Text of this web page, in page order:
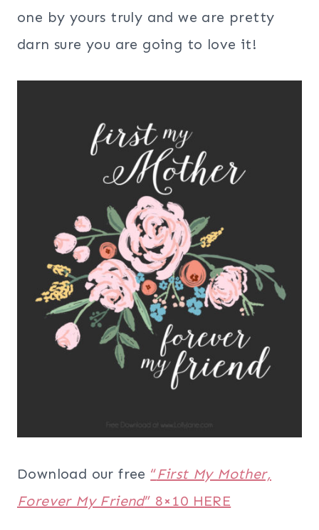
one by yours truly and we are pretty
darn sure you are going to love it!
Download our free “First My Mother,
Forever My Friend” 8×10 HERE